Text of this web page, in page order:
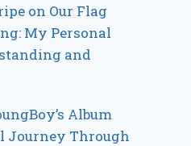
on Our Flag
My Personal
and
Album
Journey Through